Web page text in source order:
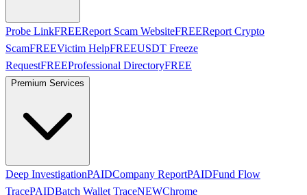
Probe LinkFREEReport Scam WebsiteFREEReport Crypto
ScamFREEVictim HelpFREEUSDT Freeze
RequestFREEProfessional DirectoryFREE
Premium Services
Deep InvestigationPAIDCompany ReportPAIDFund Flow
TracePAIDBatch Wallet TraceNEWChrome